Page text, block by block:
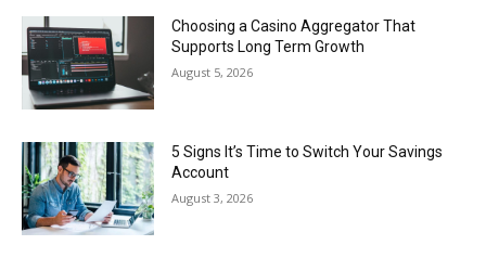
Choosing a Casino Aggregator That
Supports Long Term Growth
August 5, 2026
5 Signs It’s Time to Switch Your Savings
Account
August 3, 2026